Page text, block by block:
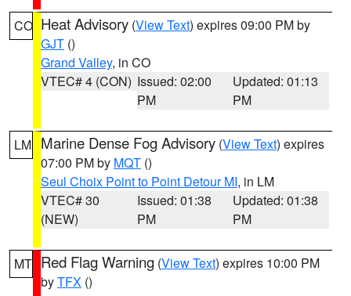
CO Heat Advisory (View Text) expires 09:00 PM by
GJT ()
Grand Valley, in CO
VTEC# 4 (CON) Issued: 02:00
PM
Updated: 01:13
PM
LM Marine Dense Fog Advisory (View Text) expires
07:00 PM by MQT ()
Seul Choix Point to Point Detour MI, in LM
VTEC# 30
(NEW)
Issued: 01:38
PM
Updated: 01:38
PM
MT Red Flag Warning (View Text) expires 10:00 PM
byTFX ()